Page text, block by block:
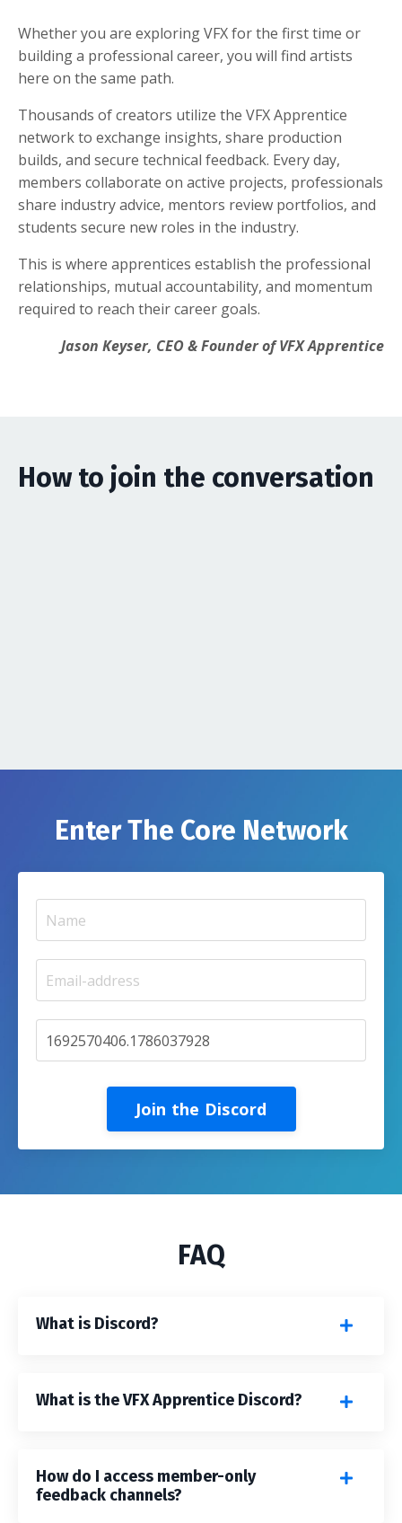
Whether you are exploring VFX for the first time or
building a professional career, you will find artists
here on the same path.
Thousands of creators utilize the VFX Apprentice
network to exchange insights, share production
builds, and secure technical feedback. Every day,
members collaborate on active projects, professionals
share industry advice, mentors review portfolios, and
students secure new roles in the industry.
This is where apprentices establish the professional
relationships, mutual accountability, and momentum
required to reach their career goals.
Jason Keyser, CEO & Founder of VFX Apprentice
How to join the conversation
Enter The Core Network
Join the Discord
FAQ
What is Discord?
What is the VFX Apprentice Discord?
How do I access member-only
feedback channels?